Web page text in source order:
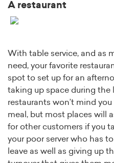
A restaurant
With table service, and as
need, your favorite
spot to set up for an
taking up space during the
restaurants won’t mind
meal, but most places will
for other customers if you
your poor server who has
leave as well as giving up